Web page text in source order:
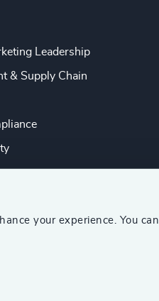
your experience. You can
Leadership
& Supply Chain